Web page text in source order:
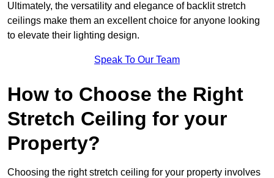
Ultimately, the versatility and elegance of backlit stretch
ceilings make them an excellent choice for anyone looking
to elevate their lighting design.
Speak To Our Team
How to Choose the Right
Stretch Ceiling for your
Property?
Choosing the right stretch ceiling for your property involves